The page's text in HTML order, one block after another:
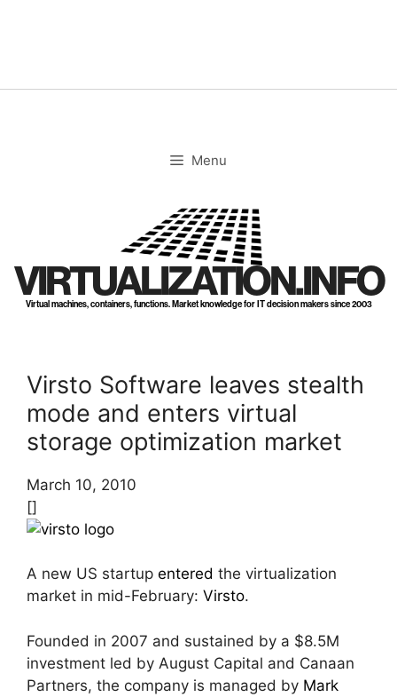
Menu
VIRTUALIZATION.INFO
Virtual machines, containers, functions. Market knowledge for IT decision makers since 2003
Virsto Software leaves stealth
mode and enters virtual
storage optimization market
March 10, 2010
[]
A new US startup entered the virtualization
market in mid-February: Virsto.
Founded in 2007 and sustained by a $8.5M
investment led by August Capital and Canaan
Partners, the company is managed by Mark